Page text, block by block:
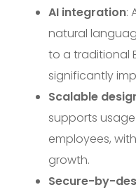
AI integration:
natural
to a traditional
significantly
Scalable
supports
employees,
growth.
Secure-by-